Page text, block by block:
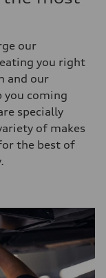
our
you right
and our
you coming
specially
of makes
the best of